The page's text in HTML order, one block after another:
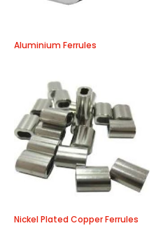
Aluminium Ferrules
Nickel Plated Copper Ferrules